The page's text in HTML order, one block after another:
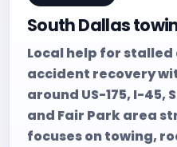
South Dallas
Local help for
accident recovery
around US-175, I-45,
and Fair Park area
focuses on towing,